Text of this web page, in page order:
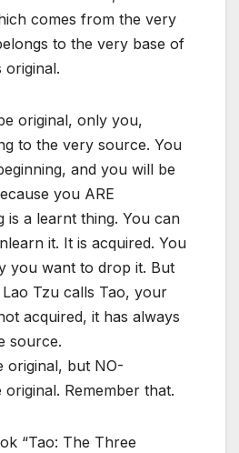
comes from the very
to the very base of
original, only you,
to the very source. You
and you will be
you ARE
is a learnt thing. You can
it. It is acquired. You
you want to drop it. But
Tzu calls Tao, your
acquired, it has always
source.
original, but NO-
Remember that.
“Tao: The Three